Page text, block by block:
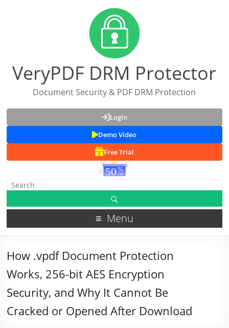
VeryPDF DRM Protector
Document Security & PDF DRM Protection
Login
Demo Video
Free Trial
Menu
How .vpdf Document Protection
Works, 256-bit AES Encryption
Security, and Why It Cannot Be
Cracked or Opened After Download